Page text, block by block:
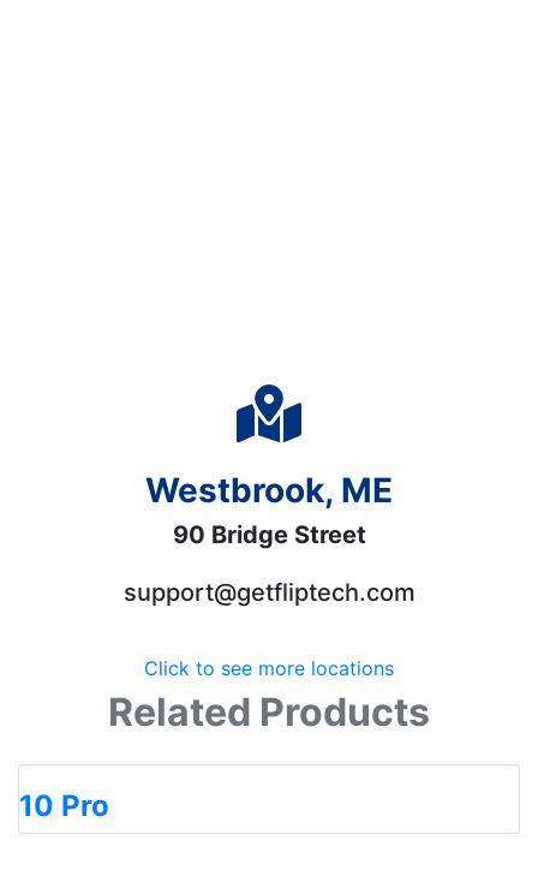
Westbrook, ME
90 Bridge Street
support@getfliptech.com
Click to see more locations
Related Products
10 Pro